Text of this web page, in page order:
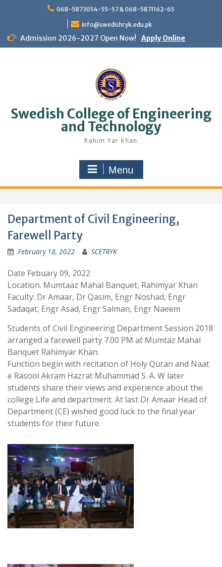
068-5873054-55-57 & 068-5871162-65
info@swedishryk.edu.pk
Admission 2026-2027 Open Now! Apply Online
Swedish College of Engineering
and Technology
Rahim Yar Khan
Menu
Department of Civil Engineering,
Farewell Party
February 18, 2022 SCETRYK
Date Febuary 09, 2022
Location. Mumtaaz Mahal Banquet, Rahimyar Khan
Faculty: Dr Amaar, Dr Qasim, Engr Noshad, Engr
Sadaqat, Engr Asad, Engr Salman, Engr Naeem
Students of Civil Engineering Department Session 2018
arranged a farewell party 7.00 PM at Mumtaz Mahal
Banquet Rahimyar Khan.
Function begin with recitation of Holy Quran and Naat
e Rasool Akram Hazrat Muhammad S. A. W later
students share their views and experience about the
college Life and department. At last Dr Amaar Head of
Department (CE) wished good luck to the final year
students for their future.